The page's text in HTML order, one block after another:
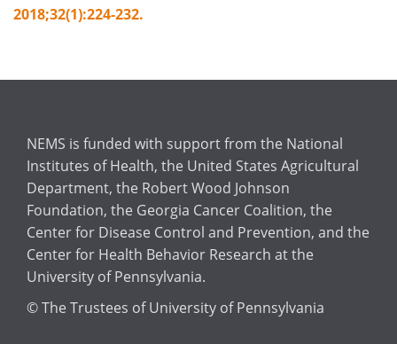
2018;32(1):224-232.
NEMS is funded with support from the National
Institutes of Health, the United States Agricultural
Department, the Robert Wood Johnson
Foundation, the Georgia Cancer Coalition, the
Center for Disease Control and Prevention, and the
Center for Health Behavior Research at the
University of Pennsylvania.
© The Trustees of University of Pennsylvania